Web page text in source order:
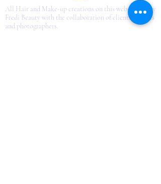
All Hair and Make-up creations on this website are by
Fredi Beauty with the collaboration of clients, models
and photographers.